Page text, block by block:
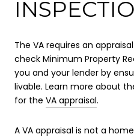
The VA requires an
check Minimum Property
you and your lender by
livable. Learn more about
for the VA appraisal.
A VA appraisal is not a